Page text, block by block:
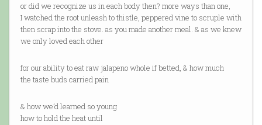
or did we recognize us in each body then? more ways than one,
I watched the root unleash to thistle, peppered vine to scruple with
then scrap into the stove. as you made another meal. & as we knew
we only loved each other
for our ability to eat raw jalapeno whole if betted, & how much
the taste buds carried pain
& how we’d learned so young
how to hold the heat until